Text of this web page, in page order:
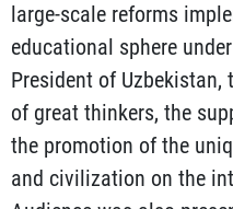
large-scale reforms
educational sphere
President of
of great thinkers, the
the promotion of the
and civilization on the